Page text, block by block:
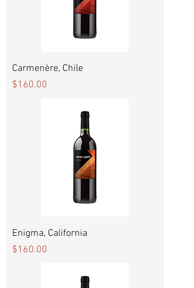
Carmenère, Chile
Price
$160.00
Enigma, California
Price
$160.00